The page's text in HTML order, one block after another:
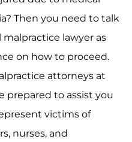
Then you need to talk
lawyer as
on how to proceed.
attorneys at
prepared to assist you
victims of
nurses, and